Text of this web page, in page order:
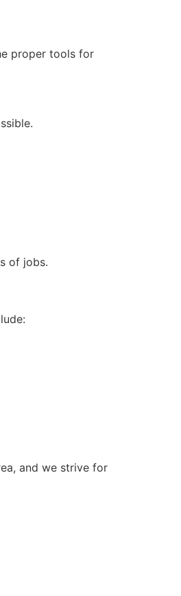
proper tools for
of jobs.
and we strive for